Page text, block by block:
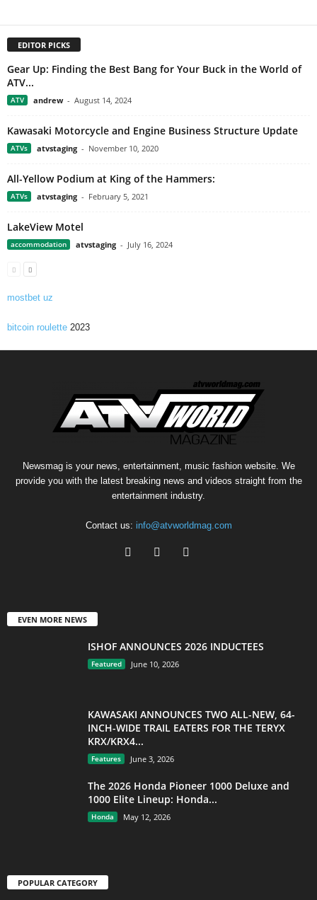
EDITOR PICKS
Gear Up: Finding the Best Bang for Your Buck in the World of
ATV...
ATV andrew - August 14, 2024
Kawasaki Motorcycle and Engine Business Structure Update
ATVs atvstaging - November 10, 2020
All-Yellow Podium at King of the Hammers:
ATVs atvstaging - February 5, 2021
LakeView Motel
accommodation atvstaging - July 16, 2024
mostbet uz
bitcoin roulette 2023
Newsmag is your news, entertainment, music fashion website. We
provide you with the latest breaking news and videos straight from the
entertainment industry.
Contact us: info@atvworldmag.com
EVEN MORE NEWS
ISHOF ANNOUNCES 2026 INDUCTEES
Featured June 10, 2026
KAWASAKI ANNOUNCES TWO ALL-NEW, 64-
INCH-WIDE TRAIL EATERS FOR THE TERYX
KRX/KRX4...
Features June 3, 2026
The 2026 Honda Pioneer 1000 Deluxe and
1000 Elite Lineup: Honda...
Honda May 12, 2026
POPULAR CATEGORY